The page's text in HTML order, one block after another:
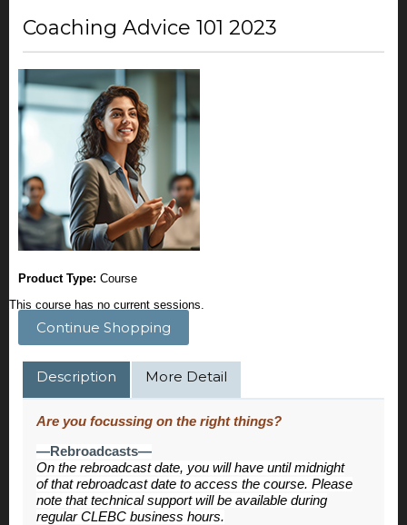
Coaching Advice 101 2023
Product Type: Course
This course has no current sessions.
Continue Shopping
Description More Detail
Are you focussing on the right things?
—Rebroadcasts—
On the rebroadcast date, you will have until midnight
of that rebroadcast date to access the course. Please
note that technical support will be available during
regular CLEBC business hours.